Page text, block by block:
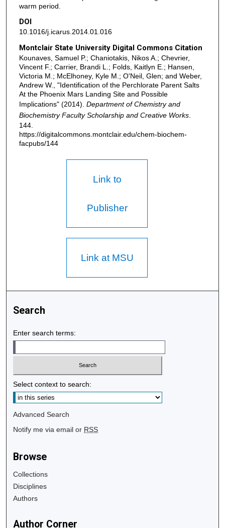
warm period.
DOI
10.1016/j.icarus.2014.01.016
Montclair State University Digital Commons Citation
Kounaves, Samuel P.; Chaniotakis, Nikos A.; Chevrier,
Vincent F.; Carrier, Brandi L.; Folds, Kaitlyn E.; Hansen,
Victoria M.; McElhoney, Kyle M.; O'Neil, Glen; and Weber,
Andrew W., "Identification of the Perchlorate Parent Salts
At the Phoenix Mars Landing Site and Possible
Implications" (2014). Department of Chemistry and
Biochemistry Faculty Scholarship and Creative Works.
144.
https://digitalcommons.montclair.edu/chem-biochem-
facpubs/144
Link to
Publisher
Link at MSU
Search
Enter search terms:
Select context to search:
Advanced Search
Notify me via email or RSS
Browse
Collections
Disciplines
Authors
Author Corner